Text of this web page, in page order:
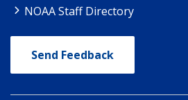
NOAA Staff Directory
Send Feedback